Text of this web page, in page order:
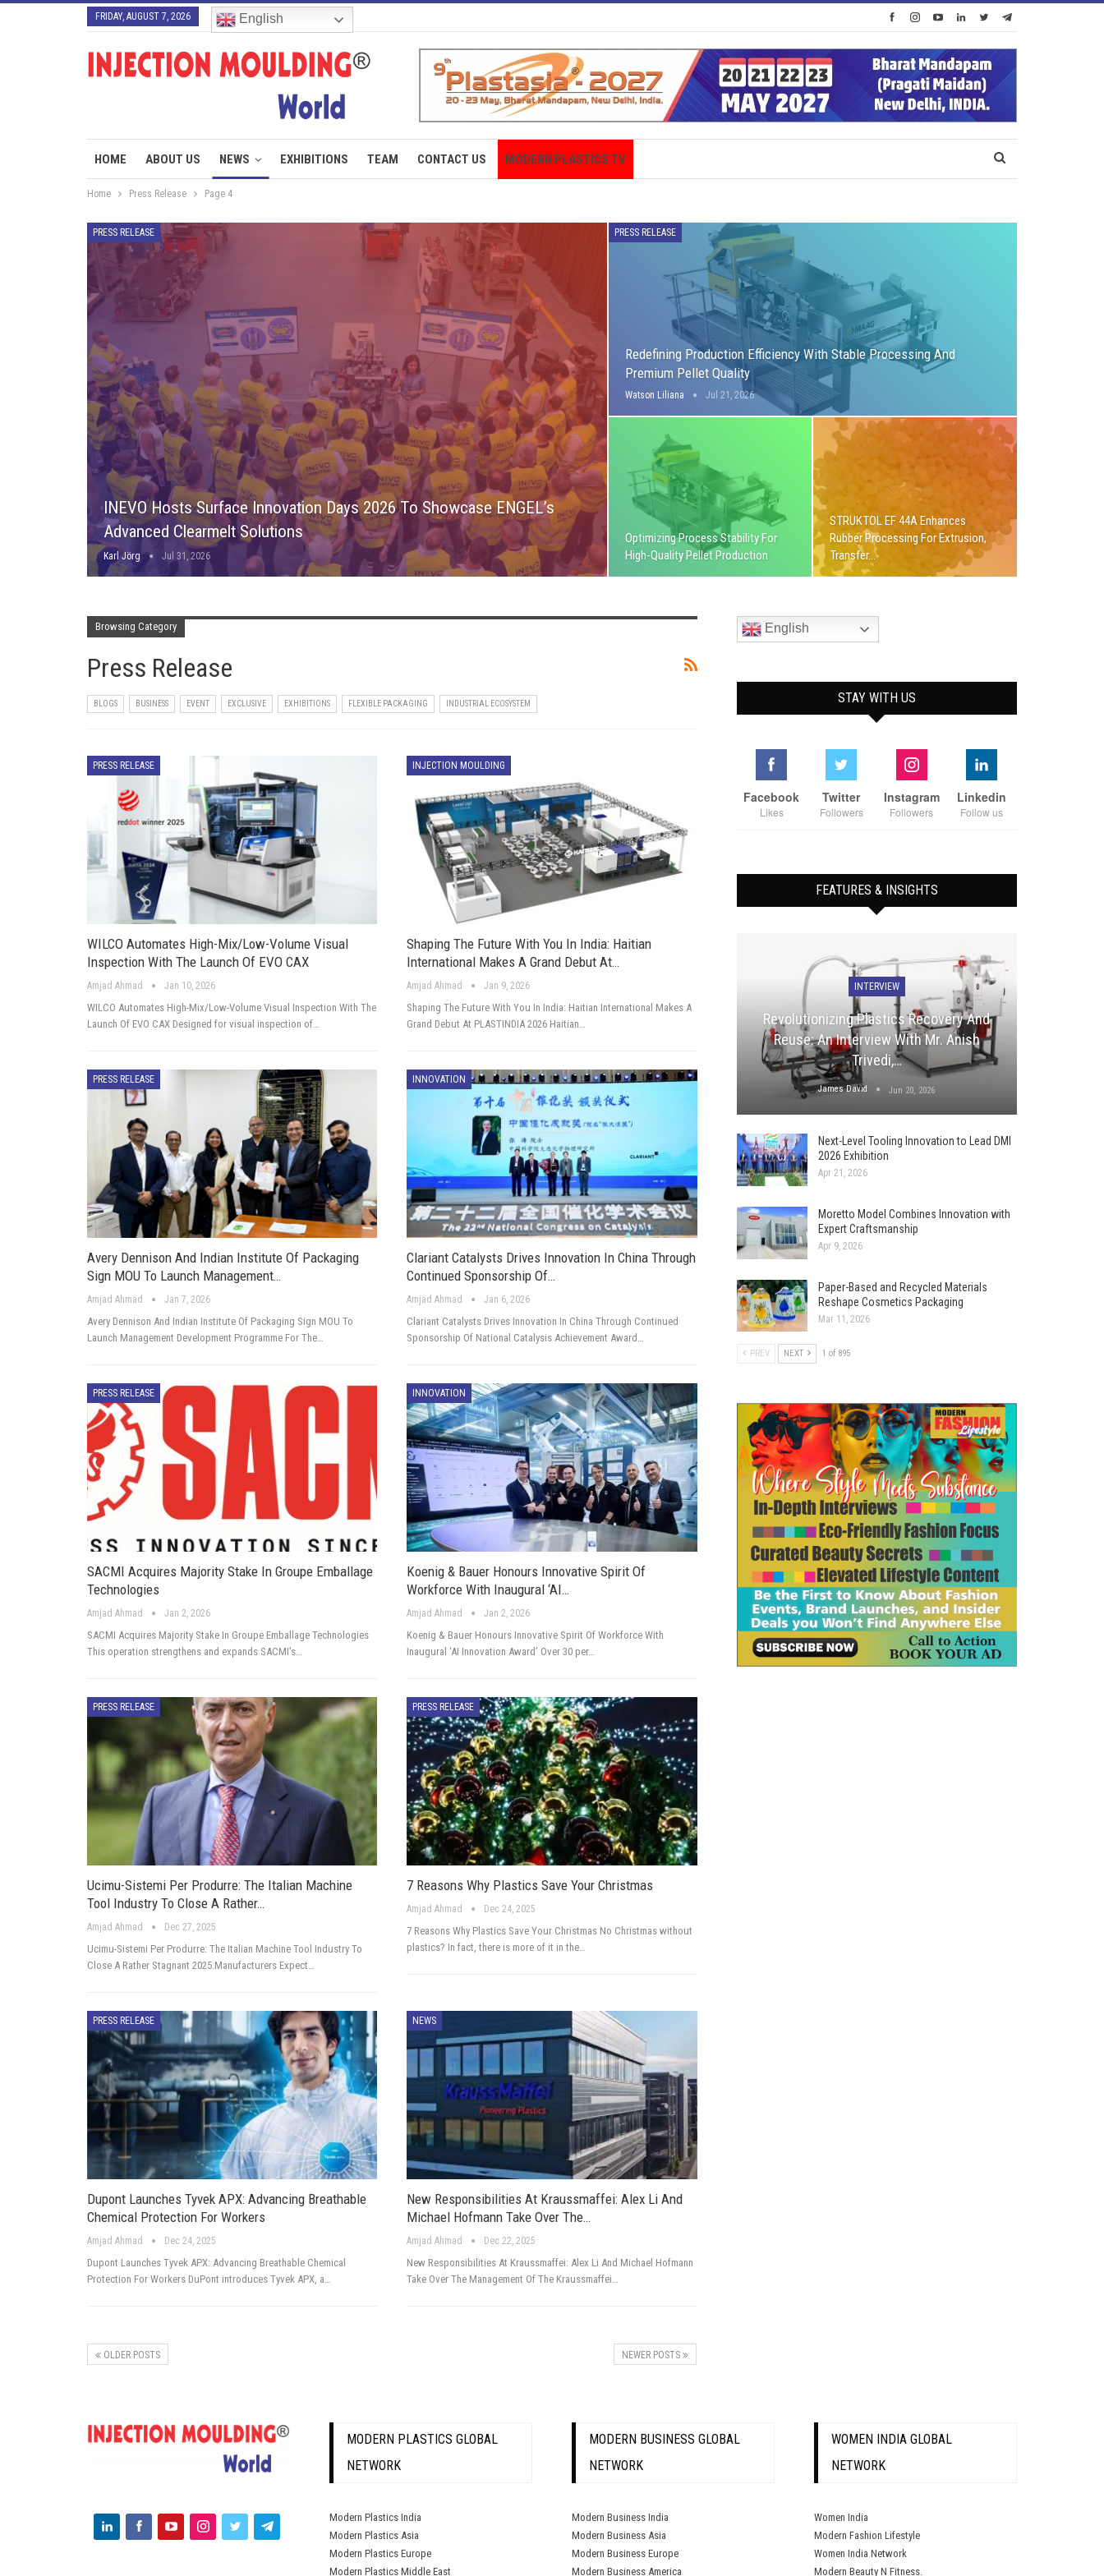
FRIDAY, AUGUST 7, 2026 English
HOME ABOUT US NEWS EXHIBITIONS TEAM CONTACT US MODERN PLASTICS TV
Home Press Release Page 4
PRESS RELEASE
INEVO Hosts Surface Innovation Days 2026 To Showcase ENGEL’s
Advanced Clearmelt Solutions
Karl Jörg Jul 31, 2026
PRESS RELEASE
Redefining Production Efficiency With Stable Processing And
Premium Pellet Quality
Watson Liliana Jul 21, 2026
Optimizing Process Stability For
High-Quality Pellet Production
STRUKTOL EF 44A Enhances
Rubber Processing For Extrusion,
Transfer…
Browsing Category
Press Release
BLOGS BUSINESS EVENT EXCLUSIVE EXHIBITIONS FLEXIBLE PACKAGING INDUSTRIAL ECOSYSTEM
PRESS RELEASE
WILCO Automates High-Mix/Low-Volume Visual
Inspection With The Launch Of EVO CAX
Amjad Ahmad Jan 10, 2026
WILCO Automates High-Mix/Low-Volume Visual Inspection With The
Launch Of EVO CAX Designed for visual inspection of…
INJECTION MOULDING
Shaping The Future With You In India: Haitian
International Makes A Grand Debut At…
Amjad Ahmad Jan 9, 2026
Shaping The Future With You In India: Haitian International Makes A
Grand Debut At PLASTINDIA 2026 Haitian…
PRESS RELEASE
Avery Dennison And Indian Institute Of Packaging
Sign MOU To Launch Management…
Amjad Ahmad Jan 7, 2026
Avery Dennison And Indian Institute Of Packaging Sign MOU To
Launch Management Development Programme For The…
INNOVATION
Clariant Catalysts Drives Innovation In China Through
Continued Sponsorship Of…
Amjad Ahmad Jan 6, 2026
Clariant Catalysts Drives Innovation In China Through Continued
Sponsorship Of National Catalysis Achievement Award…
PRESS RELEASE
SACMI Acquires Majority Stake In Groupe Emballage
Technologies
Amjad Ahmad Jan 2, 2026
SACMI Acquires Majority Stake In Groupe Emballage Technologies
This operation strengthens and expands SACMI's…
INNOVATION
Koenig & Bauer Honours Innovative Spirit Of
Workforce With Inaugural ‘AI…
Amjad Ahmad Jan 2, 2026
Koenig & Bauer Honours Innovative Spirit Of Workforce With
Inaugural ‘AI Innovation Award’ Over 30 per…
PRESS RELEASE
Ucimu-Sistemi Per Produrre: The Italian Machine
Tool Industry To Close A Rather…
Amjad Ahmad Dec 27, 2025
Ucimu-Sistemi Per Produrre: The Italian Machine Tool Industry To
Close A Rather Stagnant 2025.Manufacturers Expect…
PRESS RELEASE
7 Reasons Why Plastics Save Your Christmas
Amjad Ahmad Dec 24, 2025
7 Reasons Why Plastics Save Your Christmas No Christmas without
plastics? In fact, there is more of it in the…
PRESS RELEASE
Dupont Launches Tyvek APX: Advancing Breathable
Chemical Protection For Workers
Amjad Ahmad Dec 24, 2025
Dupont Launches Tyvek APX: Advancing Breathable Chemical
Protection For Workers DuPont introduces Tyvek APX, a…
NEWS
New Responsibilities At Kraussmaffei: Alex Li And
Michael Hofmann Take Over The…
Amjad Ahmad Dec 22, 2025
New Responsibilities At Kraussmaffei: Alex Li And Michael Hofmann
Take Over The Management Of The Kraussmaffei…
OLDER POSTS NEWER POSTS
English
STAY WITH US
Facebook
Likes
Twitter
Followers
Instagram
Followers
Linkedin
Follow us
FEATURES & INSIGHTS
INTERVIEW
Revolutionizing Plastics Recovery And
Reuse: An Interview With Mr. Anish
Trivedi,…
James David Jun 20, 2026
Next-Level Tooling Innovation to Lead DMI
2026 Exhibition
Apr 21, 2026
Moretto Model Combines Innovation with
Expert Craftsmanship
Apr 9, 2026
Paper-Based and Recycled Materials
Reshape Cosmetics Packaging
Mar 11, 2026
PREV NEXT 1 of 895
MODERN PLASTICS GLOBAL
NETWORK
Modern Plastics India
Modern Plastics Asia
Modern Plastics Europe
Modern Plastics Middle East
MODERN BUSINESS GLOBAL
NETWORK
Modern Business India
Modern Business Asia
Modern Business Europe
Modern Business America
WOMEN INDIA GLOBAL
NETWORK
Women India
Modern Fashion Lifestyle
Women India Network
Modern Beauty N Fitness.